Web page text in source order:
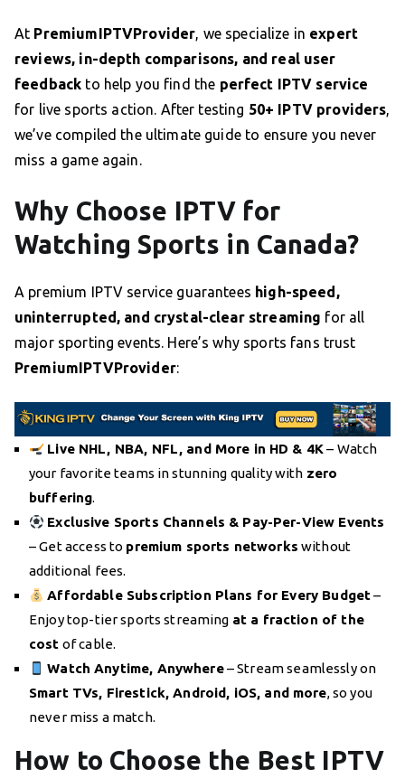
At PremiumIPTVProvider, we specialize in expert
reviews, in-depth comparisons, and real user
feedback to help you find the perfect IPTV service
for live sports action. After testing 50+ IPTV providers,
we’ve compiled the ultimate guide to ensure you never
miss a game again.
Why Choose IPTV for
Watching Sports in Canada?
A premium IPTV service guarantees high-speed,
uninterrupted, and crystal-clear streaming for all
major sporting events. Here’s why sports fans trust
PremiumIPTVProvider:
Live NHL, NBA, NFL, and More in HD & 4K– Watch
your favorite teams in stunning quality with zero
buffering.
Exclusive Sports Channels & Pay-Per-View Events
– Get access to premium sports networks without
additional fees.
Affordable Subscription Plans for Every Budget–
Enjoy top-tier sports streaming at a fraction of the
cost of cable.
Watch Anytime, Anywhere– Stream seamlessly on
Smart TVs, Firestick, Android, iOS, and more, so you
never miss a match.
How to Choose the Best IPTV